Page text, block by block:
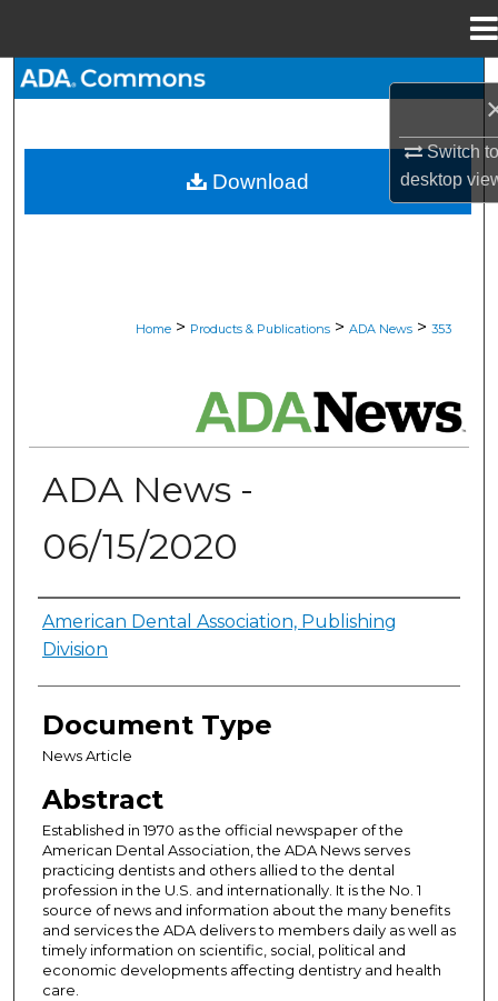
Switch
desktop
My Account
Home > Products & Publications > ADA News > 353
ADA News -
06/15/2020
Authors
American Dental Association, Publishing
Division
Document Type
News Article
Abstract
Established in 1970 as the official newspaper of the
American Dental Association, the ADA News serves
practicing dentists and others allied to the dental
profession in the U.S. and internationally. It is the No. 1
source of news and information about the many benefits
and services the ADA delivers to members daily as well as
timely information on scientific, social, political and
economic developments affecting dentistry and health
care.
Download